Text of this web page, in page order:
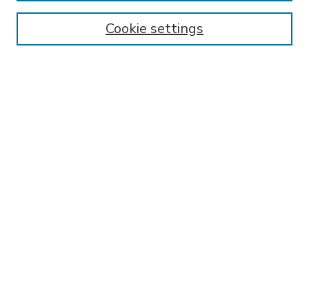
Enter search terms:
Cookie settings